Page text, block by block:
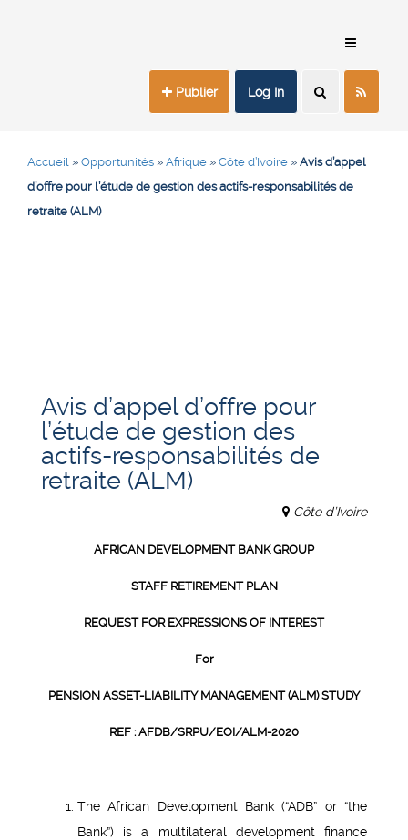
Publier Log In
Accueil » Opportunités » Afrique » Côte d’Ivoire » Avis d’appel
d’offre pour l’étude de gestion des actifs-responsabilités de
retraite (ALM)
Avis d’appel d’offre pour
l’étude de gestion des
actifs-responsabilités de
retraite (ALM)
Côte d’Ivoire
AFRICAN DEVELOPMENT BANK GROUP
STAFF RETIREMENT PLAN
REQUEST FOR EXPRESSIONS OF INTEREST
For
PENSION ASSET-LIABILITY MANAGEMENT (ALM) STUDY
REF : AFDB/SRPU/EOI/ALM-2020
The African Development Bank (“ADB” or “the
Bank”) is a multilateral development finance